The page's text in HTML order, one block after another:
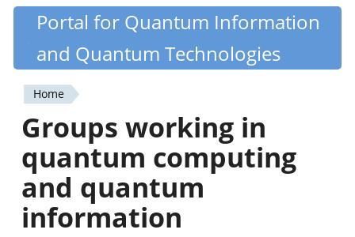
Skip
content
Quantiki
Portal for Quantum Information
and Quantum Technologies
You
are
here
Home
Groups working in
quantum computing
and quantum
information